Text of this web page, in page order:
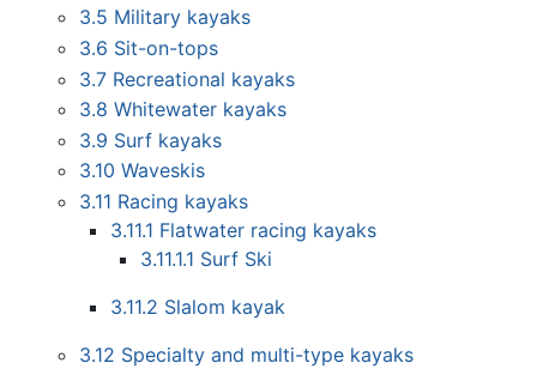
3.5 Military kayaks
3.6 Sit-on-tops
3.7 Recreational kayaks
3.8 Whitewater kayaks
3.9 Surf kayaks
3.10 Waveskis
3.11 Racing kayaks
3.11.1 Flatwater racing kayaks
3.11.1.1 Surf Ski
3.11.2 Slalom kayak
3.12 Specialty and multi-type kayaks